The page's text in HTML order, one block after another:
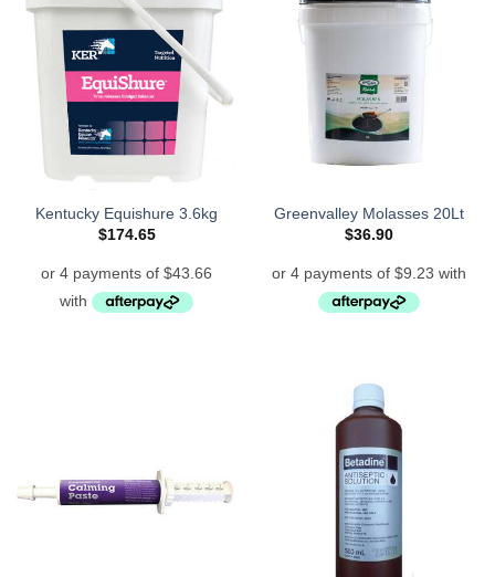
Kentucky Equishure 3.6kg
$174.65
Greenvalley Molasses 20Lt
$36.90